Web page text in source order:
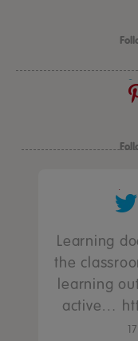
Learning
the
learning
active…